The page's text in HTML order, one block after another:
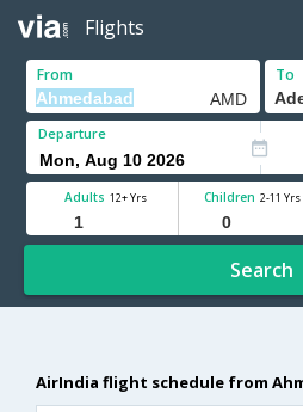
Flights
From To
Departure
Adults 12+ Yrs Children 2-11 Yrs
Search
AirIndia flight schedule from